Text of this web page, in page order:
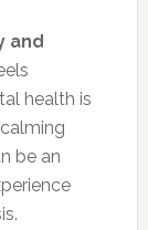
and
health is
be an